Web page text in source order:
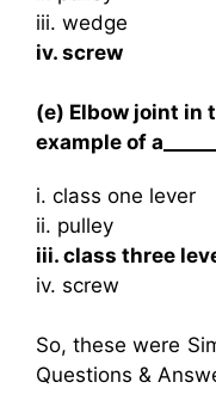
iii. wedge
iv. screw
(e) Elbow joint in
example of a______
i. class one lever
ii. pulley
iii. class three
iv. screw
So, these were
Questions &